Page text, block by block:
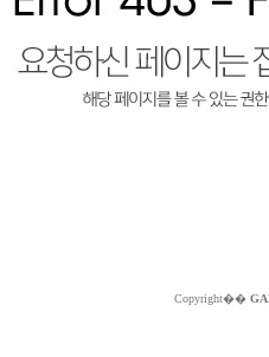
Copyright��